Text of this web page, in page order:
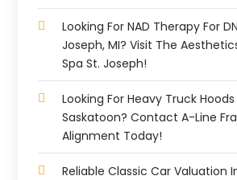
Looking For NAD Therapy For
Joseph, MI? Visit The
Spa St. Joseph!
Looking For Heavy Truck Hoods
Saskatoon? Contact A-Line
Alignment Today!
Reliable Classic Car Valuation